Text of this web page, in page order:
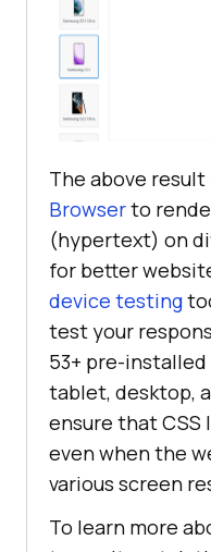
The above
Browserto
(hypertext) on
for better
device testing
test your
53+ pre-
tablet, desktop,
ensure that CSS
even when the
various screen
To learn more